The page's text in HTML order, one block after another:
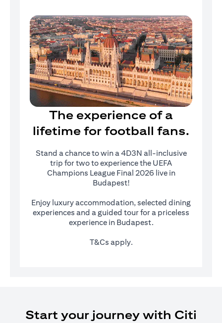
The experience of a
lifetime for football fans.
Stand a chance to win a 4D3N all-inclusive
trip for two to experience the UEFA
Champions League Final 2026 live in
Budapest!
Enjoy luxury accommodation, selected dining
experiences and a guided tour for a priceless
experience in Budapest.
T&Cs apply.
Start your journey with Citi